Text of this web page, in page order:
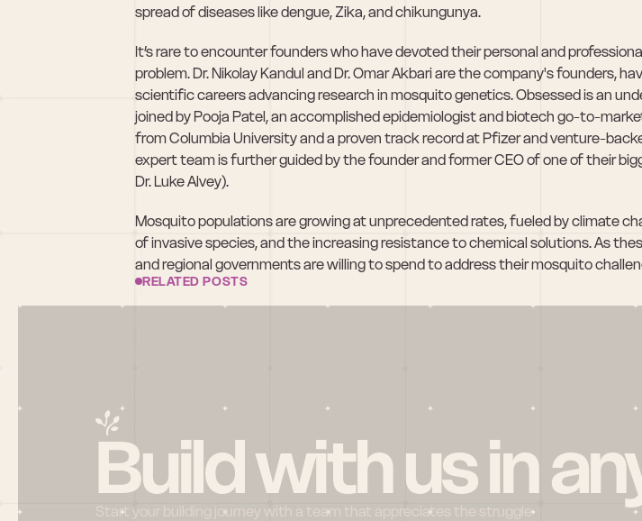
spread of diseases like dengue, Zika, and chikungunya.
It’s rare to encounter founders who have devoted their personal and
problem. Dr. Nikolay Kandul and Dr. Omar Akbari are the company's founders,
scientific careers advancing research in mosquito genetics. Obsessed is an
joined by Pooja Patel, an accomplished epidemiologist and biotech go-to-
from Columbia University and a proven track record at Pfizer and venture-
expert team is further guided by the founder and former CEO of one of their
Dr. Luke Alvey).
Mosquito populations are growing at unprecedented rates, fueled by climate
of invasive species, and the increasing resistance to chemical solutions. As
and regional governments are willing to spend to address their mosquito
RELATED POSTS
Build with us in
Start your building journey with a team that appreciates the struggle